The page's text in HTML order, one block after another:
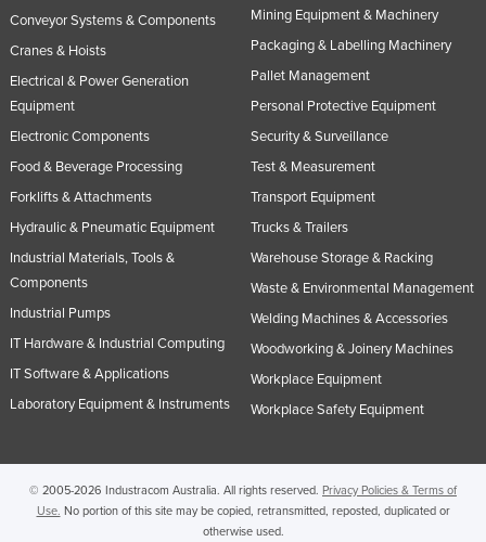
Romania
Russia
Rwanda
Saint Kitts and Nevis
Saint Vincent and the Grenadines
Samoa
San Marino
Sao Tome and Principe
Seychelles
Sierra Leone
Conveyor Systems & Components
Cranes & Hoists
Electrical & Power Generation
Equipment
Electronic Components
Food & Beverage Processing
Forklifts & Attachments
Hydraulic & Pneumatic Equipment
Industrial Materials, Tools &
Components
Industrial Pumps
IT Hardware & Industrial Computing
IT Software & Applications
Laboratory Equipment & Instruments
Mining Equipment & Machinery
Packaging & Labelling Machinery
Pallet Management
Personal Protective Equipment
Security & Surveillance
Test & Measurement
Transport Equipment
Trucks & Trailers
Warehouse Storage & Racking
Waste & Environmental Management
Welding Machines & Accessories
Woodworking & Joinery Machines
Workplace Equipment
Workplace Safety Equipment
© 2005-2026 Industracom Australia. All rights reserved. Privacy Policies & Terms of
Use. No portion of this site may be copied, retransmitted, reposted, duplicated or
otherwise used.